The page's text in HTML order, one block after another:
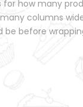
how many
columns
be before